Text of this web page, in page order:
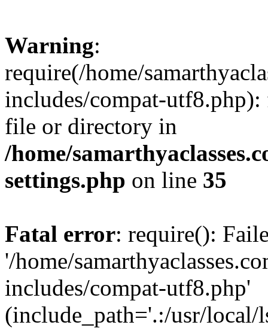
Warning:
require(/home/
includes/compat-
file or directory in
/home/
settings.php on line 35
Fatal error: require():
'/home/
includes/compat-utf8.php'
(include_path='.:/usr/local/